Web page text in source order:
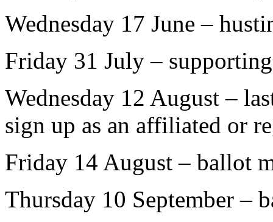
Wednesday 17 June –
Friday 31 July –
Wednesday 12 August –
sign up as an affiliated or
Friday 14 August – ballot
Thursday 10 September –